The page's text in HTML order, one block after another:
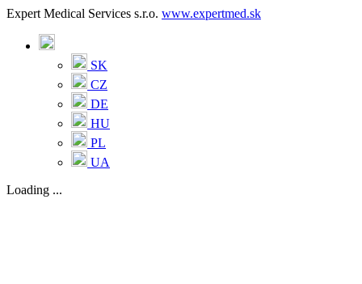
Expert Medical Services s.r.o. www.expertmed.sk
SK
CZ
DE
HU
PL
UA
Loading ...